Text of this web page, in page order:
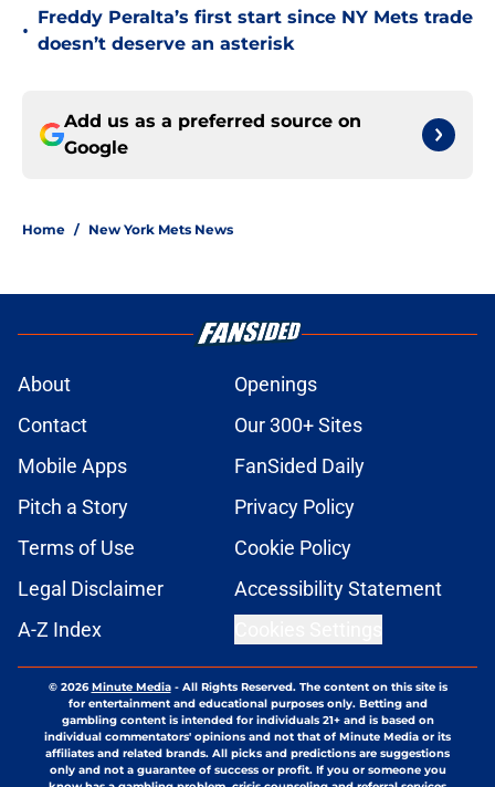
•
Freddy Peralta’s first start since NY Mets trade
doesn’t deserve an asterisk
Add us as a preferred source on
Google
Home / New York Mets News
About
Openings
Contact
Our 300+ Sites
Mobile Apps
FanSided Daily
Pitch a Story
Privacy Policy
Terms of Use
Cookie Policy
Legal Disclaimer
Accessibility Statement
A-Z Index
© 2026Minute Media- All Rights Reserved. The content on this site is
for entertainment and educational purposes only. Betting and
gambling content is intended for individuals 21+ and is based on
individual commentators' opinions and not that of Minute Media or its
affiliates and related brands. All picks and predictions are suggestions
only and not a guarantee of success or profit. If you or someone you